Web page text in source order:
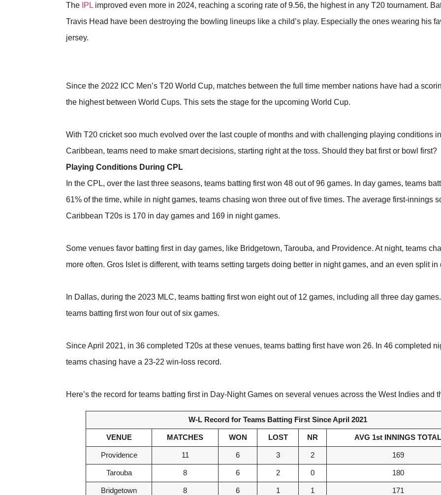
The IPL improved even more in 2024, reaching a scoring rate of 9.56, the highest in any T20 tournament.
Travis Head have been destroying the bowling lineups like a child’s play. Especially the ones wearing his
jersey.
Since the 2022 ICC Men’s T20 World Cup, matches between the full time member nations have had a
the highest between World Cups. This sets the stage for the upcoming World Cup.
With T20 cricket soo much evolved over the last couple of months and with challenging playing conditions
Caribbean, teams need to make smart decisions, starting right at the toss. Should they bat first or bowl first?
Playing Conditions During CPL
In the CPL, over the last three seasons, teams batting first won 48 out of 96 games. In day games, teams
61% of the time, while in night games, teams chasing won three out of five times. The average first-innings
Caribbean T20s is 170 in day games and 169 in night games.
Some venues favor batting first in day games, like Bridgetown, Tarouba, and Providence. At night, teams
more often. Gros Islet is different, with teams setting targets doing better in night games, and an even split in
In Dallas, during the 2023 MLC, teams batting first won eight out of 12 games, including all three day
teams batting first won four out of six games.
Since April 2021, in 36 completed T20s at these venues, teams batting first have won 26. In 46 completed
teams chasing have a 23-22 win-loss record.
Here’s the record for teams batting first in Day-Night Games on several venues across the West Indies and
W-L Record for Teams Batting First Since April 2021
VENUE MATCHES WON LOST NR AVG 1st INNINGS TOTAL
Providence 11 6 3 2 169
Tarouba 8 6 2 0 180
Bridgetown 8 6 1 1 171